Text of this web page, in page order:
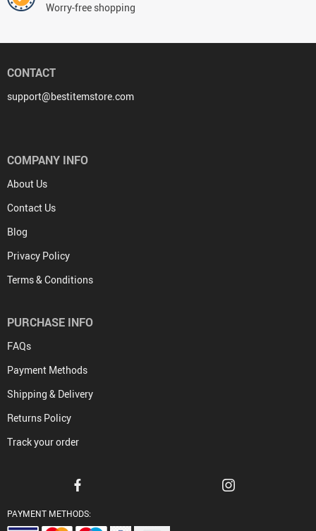
Worry-free shopping
CONTACT
support@bestitemstore.com
COMPANY INFO
About Us
Contact Us
Blog
Privacy Policy
Terms & Conditions
PURCHASE INFO
FAQs
Payment Methods
Shipping & Delivery
Returns Policy
Track your order
PAYMENT METHODS: